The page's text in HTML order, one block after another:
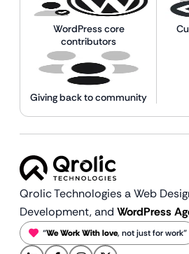
WordPress core
contributors
Giving back to community
Qrolic Technologies a Web
Development, and WordPress
“We Work With love, not just for work”